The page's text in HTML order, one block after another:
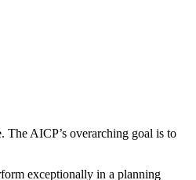
AICP’s overarching goal is to
exceptionally in a planning